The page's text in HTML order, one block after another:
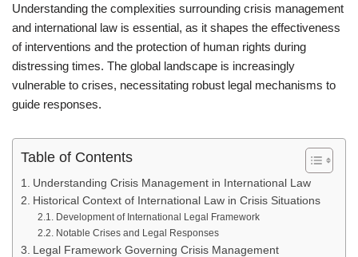
Understanding the complexities surrounding crisis management
and international law is essential, as it shapes the effectiveness
of interventions and the protection of human rights during
distressing times. The global landscape is increasingly
vulnerable to crises, necessitating robust legal mechanisms to
guide responses.
Table of Contents
Understanding Crisis Management in International Law
Historical Context of International Law in Crisis Situations
Development of International Legal Framework
Notable Crises and Legal Responses
Legal Framework Governing Crisis Management